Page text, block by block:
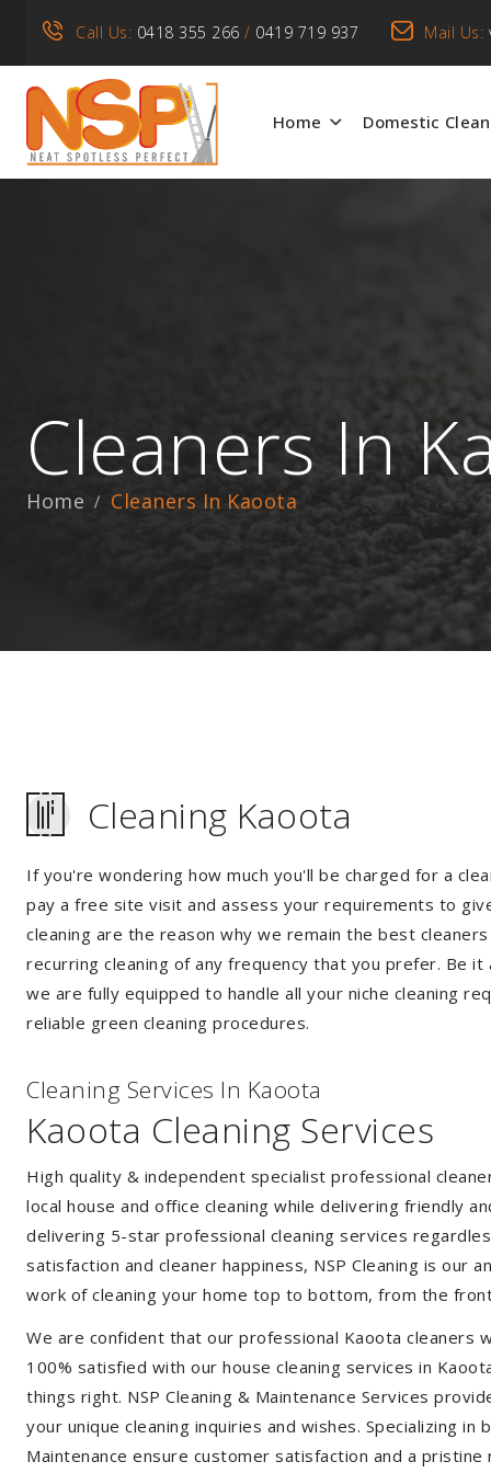
Call Us: 0418 355 266 / 0419 719 937 Mail Us:
Home Domestic
Cleaners In
Home Cleaners In Kaoota
Cleaning Kaoota
If you're wondering how much you'll be charged for a
pay a free site visit and assess your requirements to
cleaning are the reason why we remain the best
recurring cleaning of any frequency that you prefer. Be
we are fully equipped to handle all your niche cleaning
reliable green cleaning procedures.
Cleaning Services In Kaoota
Kaoota Cleaning Services
High quality & independent specialist professional
local house and office cleaning while delivering friendly
delivering 5-star professional cleaning services
satisfaction and cleaner happiness, NSP Cleaning is our
work of cleaning your home top to bottom, from the
We are confident that our professional Kaoota cleaners
100% satisfied with our house cleaning services in
things right. NSP Cleaning & Maintenance Services
your unique cleaning inquiries and wishes. Specializing
Maintenance ensure customer satisfaction and a